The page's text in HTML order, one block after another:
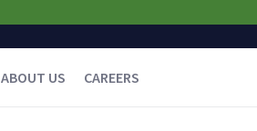
ABOUT US CAREERS